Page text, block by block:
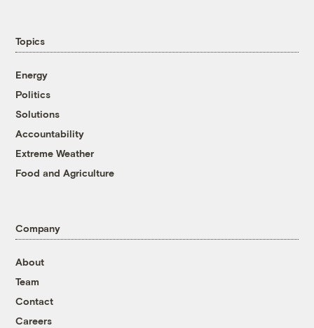
Topics
Energy
Politics
Solutions
Accountability
Extreme Weather
Food and Agriculture
Company
About
Team
Contact
Careers